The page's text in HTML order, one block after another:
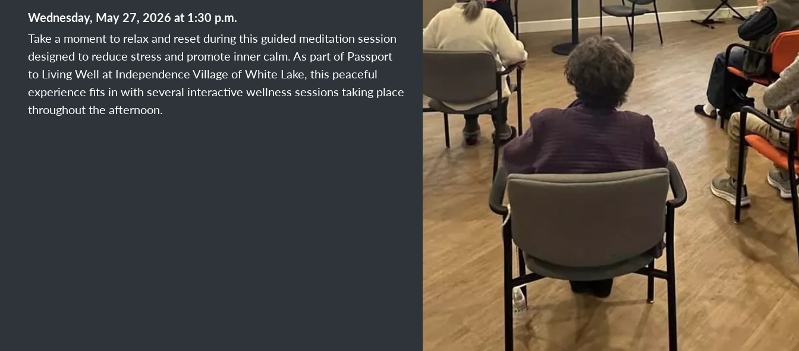
Wednesday, May 27, 2026 at 1:30 p.m.
Take a moment to relax and reset during this guided meditation session
designed to reduce stress and promote inner calm. As part of Passport
to Living Well at Independence Village of White Lake, this peaceful
experience fits in with several interactive wellness sessions taking place
throughout the afternoon.